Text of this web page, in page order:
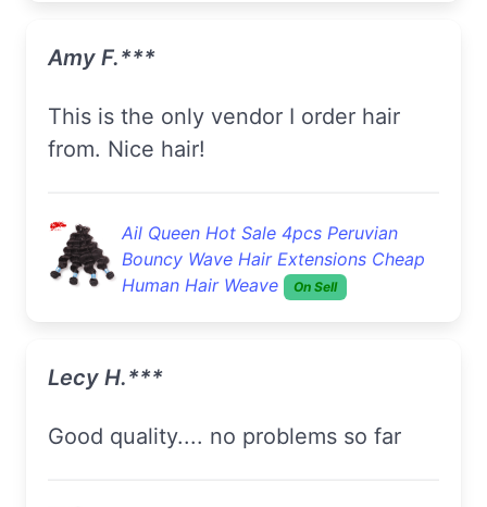
Amy F.***
This is the only vendor I order hair
from. Nice hair!
Ail Queen Hot Sale 4pcs Peruvian
Bouncy Wave Hair Extensions Cheap
Human Hair Weave
On Sell
Lecy H.***
good quality.... no problems so far